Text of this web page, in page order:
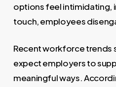
options feel intimidating,
touch, employees
Recent workforce trends
expect employers to
meaningful ways.